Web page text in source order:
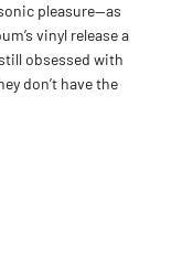
pleasure—as
vinyl release a
obsessed with
don’t have the